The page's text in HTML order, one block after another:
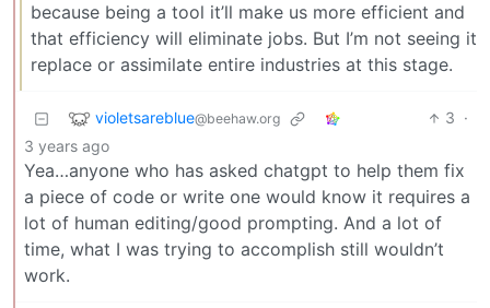
because being a tool it’ll make us more efficient and
that efficiency will eliminate jobs. But I’m not seeing it
replace or assimilate entire industries at this stage.
violetsareblue@beehaw.org 3 ·
3 years ago
Yea…anyone who has asked chatgpt to help them fix
a piece of code or write one would know it requires a
lot of human editing/good prompting. And a lot of
time, what I was trying to accomplish still wouldn’t
work.